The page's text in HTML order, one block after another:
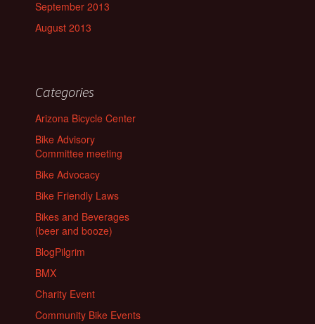
September 2013
August 2013
Categories
Arizona Bicycle Center
Bike Advisory
Committee meeting
Bike Advocacy
Bike Friendly Laws
Bikes and Beverages
(beer and booze)
BlogPilgrim
BMX
Charity Event
Community Bike Events